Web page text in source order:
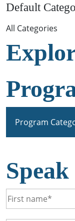
Default
All Categories
Program